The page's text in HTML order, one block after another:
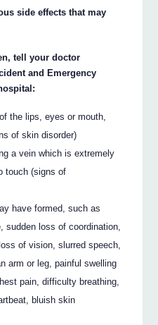
side effects that may
tell your doctor
and Emergency
the lips, eyes or mouth,
of skin disorder)
a vein which is extremely
touch (signs of
have formed, such as
sudden loss of coordination,
of vision, slurred speech,
arm or leg, painful swelling
pain, difficulty breathing,
bluish skin